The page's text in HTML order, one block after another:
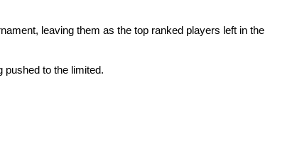
leaving them as the top ranked players left in the
pushed to the limited.